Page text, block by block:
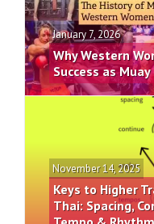
January 7, 2026
Why Western
Success as
November 14, 2025
Keys to Higher
Thai: Spacing,